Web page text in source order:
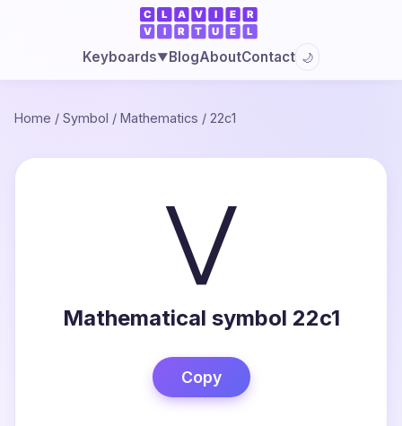
Keyboards▼BlogAboutContact 🌙
Home / Symbol / Mathematics / 22c1
⋁
Mathematical symbol 22c1
Copy